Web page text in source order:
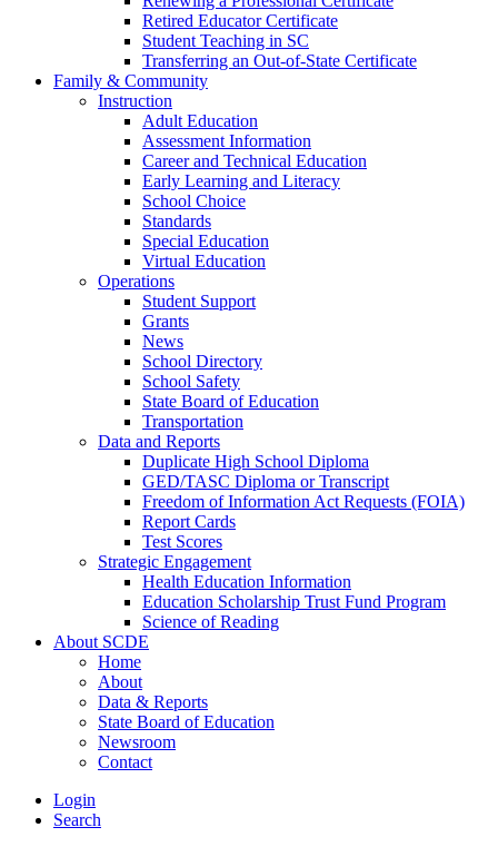
Retired Educator Certificate
Student Teaching in SC
Transferring an Out-of-State Certificate
Family & Community
Instruction
Adult Education
Assessment Information
Career and Technical Education
Early Learning and Literacy
School Choice
Standards
Special Education
Virtual Education
Operations
Student Support
Grants
News
School Directory
School Safety
State Board of Education
Transportation
Data and Reports
Duplicate High School Diploma
GED/TASC Diploma or Transcript
Freedom of Information Act Requests (FOIA)
Report Cards
Test Scores
Strategic Engagement
Health Education Information
Education Scholarship Trust Fund Program
Science of Reading
About SCDE
Home
About
Data & Reports
State Board of Education
Newsroom
Contact
Login
Search